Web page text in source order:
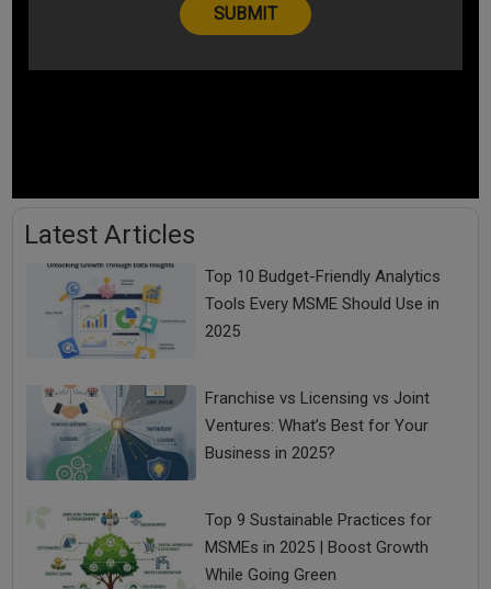
Latest Articles
Top 10 Budget-Friendly Analytics
Tools Every MSME Should Use in
2025
Franchise vs Licensing vs Joint
Ventures: What’s Best for Your
Business in 2025?
Top 9 Sustainable Practices for
MSMEs in 2025 | Boost Growth
While Going Green